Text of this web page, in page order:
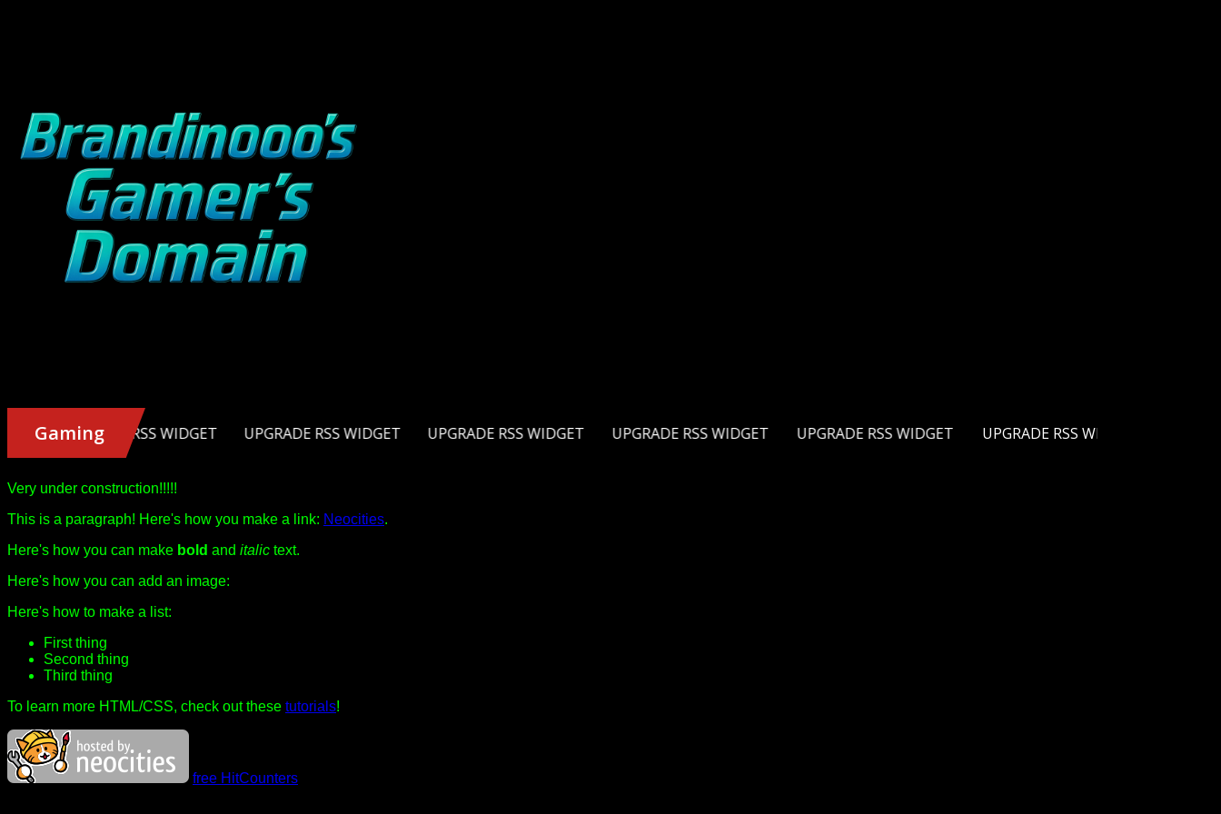
Very under construction!!!!!
This is a paragraph! Here's how you make a link: Neocities.
Here's how you can make bold and italic text.
Here's how you can add an image:
Here's how to make a list:
First thing
Second thing
Third thing
To learn more HTML/CSS, check out these tutorials!
free HitCounters